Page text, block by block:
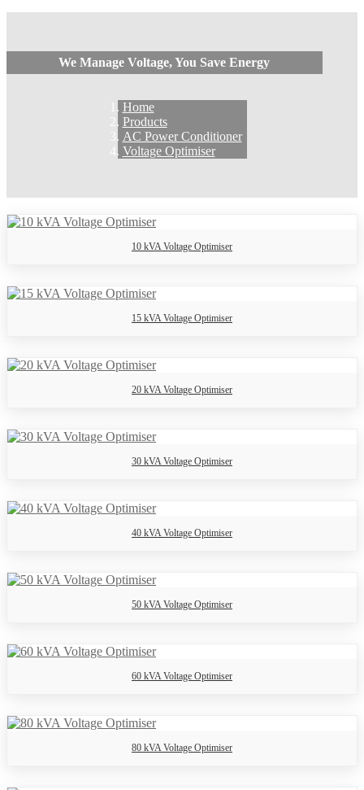
We Manage Voltage, You Save Energy
Home
Products
AC Power Conditioner
Voltage Optimiser
10 kVA Voltage Optimiser
15 kVA Voltage Optimiser
20 kVA Voltage Optimiser
30 kVA Voltage Optimiser
40 kVA Voltage Optimiser
50 kVA Voltage Optimiser
60 kVA Voltage Optimiser
80 kVA Voltage Optimiser